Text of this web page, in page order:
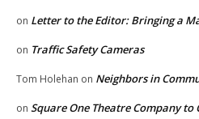
on Letter to the Editor: Bringing a
on Traffic Safety Cameras
Tom Holehan on Neighbors in
on Square One Theatre Company to